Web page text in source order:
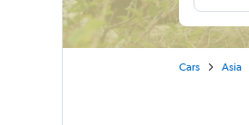
Cars Asia